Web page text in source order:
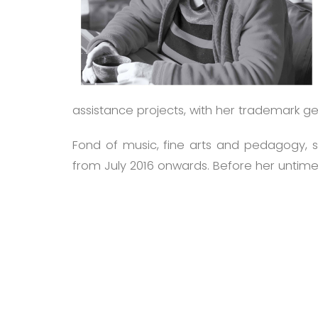
assistance projects, with her trademark
Fond of music, fine arts and pedagogy,
from July 2016 onwards. Before her